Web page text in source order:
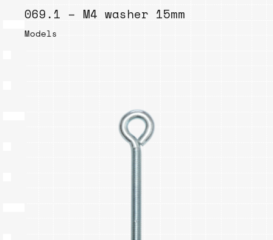
069.1 – M4 washer 15mm
Models